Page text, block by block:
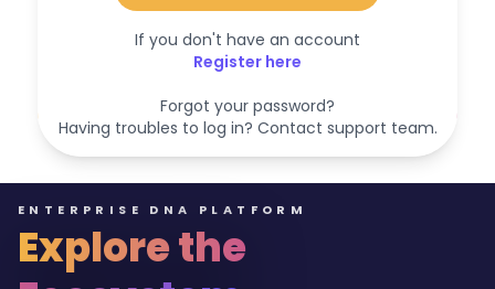
ENTERPRISE DNA PLATFORM
Explore the
If you don't have an account
Register here
Forgot your password?
Having troubles to log in? Contact support team.